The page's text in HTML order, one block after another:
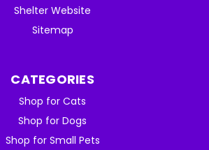
Shelter Website
Sitemap
CATEGORIES
Shop for Cats
Shop for Dogs
Shop for Small Pets